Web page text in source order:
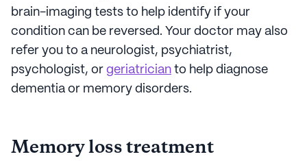
brain-imaging tests to help identify if your
condition can be reversed. Your doctor may also
refer you to a neurologist, psychiatrist,
psychologist, or geriatrician to help diagnose
dementia or memory disorders.
Memory loss treatment